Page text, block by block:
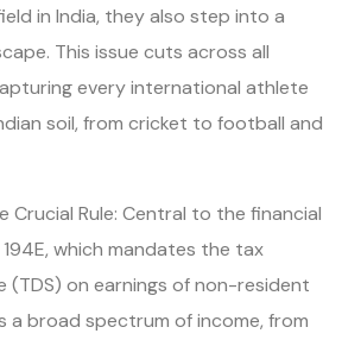
in India, they also step into a
This issue cuts across all
every international athlete
soil, from cricket to football and
Crucial Rule: Central to the financial
which mandates the tax
on earnings of non-resident
a broad spectrum of income, from